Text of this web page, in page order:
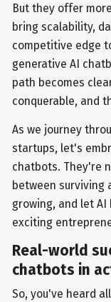
But they offer
bring scalability,
competitive edge
generative AI
path becomes
conquerable, and
As we journey
startups, let's
chatbots. They're
between surviving
growing, and let
exciting
Real-world
chatbots in
So, you've heard